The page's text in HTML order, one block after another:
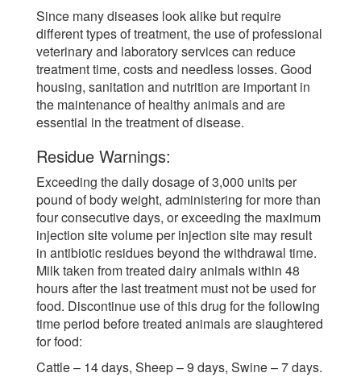
Since many diseases look alike but require
different types of treatment, the use of professional
veterinary and laboratory services can reduce
treatment time, costs and needless losses. Good
housing, sanitation and nutrition are important in
the maintenance of healthy animals and are
essential in the treatment of disease.
Residue Warnings:
Exceeding the daily dosage of 3,000 units per
pound of body weight, administering for more than
four consecutive days, or exceeding the maximum
injection site volume per injection site may result
in antibiotic residues beyond the withdrawal time.
Milk taken from treated dairy animals within 48
hours after the last treatment must not be used for
food. Discontinue use of this drug for the following
time period before treated animals are slaughtered
for food:
Cattle – 14 days, Sheep – 9 days, Swine – 7 days.